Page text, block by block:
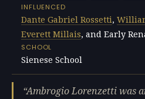
INFLUENCED
Dante Gabriel Rossetti,
Everett Millais, and Early
SCHOOL
Sienese School
Ambrogio Lorenzetti was